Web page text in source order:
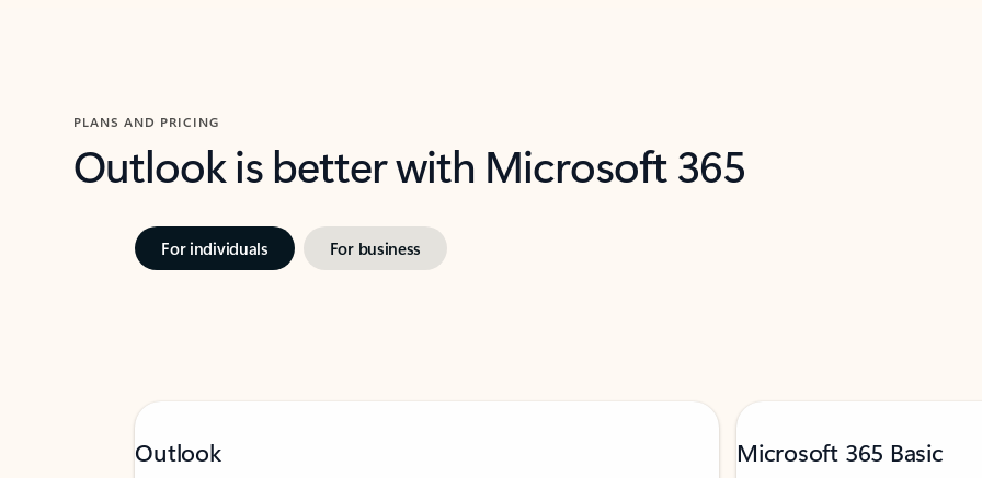
PLANS AND PRICING
Outlook is better with Microsoft 365
For individuals For business
Outlook Microsoft 365 Basic